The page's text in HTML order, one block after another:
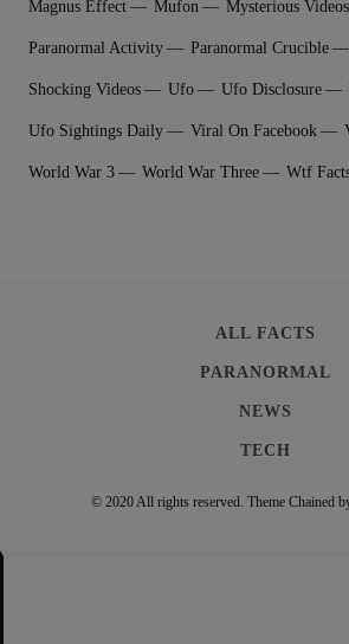
Magnus Effect Mufon Mysterious Videos
Paranormal Activity Paranormal Crucible
Shocking Videos Ufo Ufo Disclosure
Ufo Sightings Daily Viral On Facebook
World War 3 World War Three Wtf
ALL FACTS
PARANORMAL
NEWS
TECH
© 2020 All rights reserved. Theme Chained